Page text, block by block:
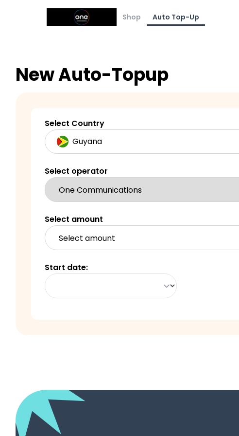
Shop Auto Top-Up
New Auto-Topup
Select Country
Select operator
Select amount
Start date: